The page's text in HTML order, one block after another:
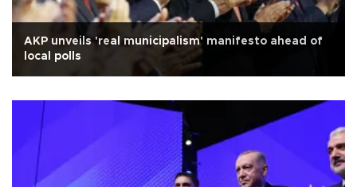
AKP unveils 'real municipalism' manifesto ahead of
local polls